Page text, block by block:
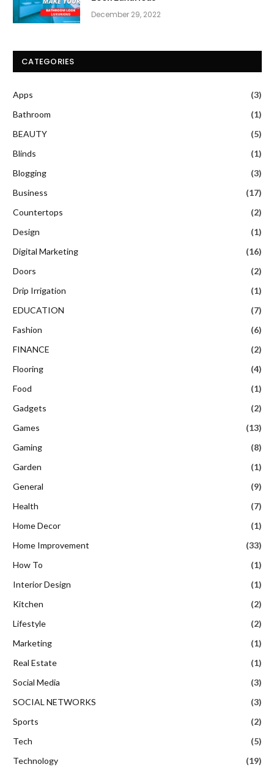
December 29, 2022
CATEGORIES
Apps
(3)
Bathroom
(1)
BEAUTY
(5)
Blinds
(1)
Blogging
(3)
Business
(17)
Countertops
(2)
Design
(1)
Digital Marketing
(16)
Doors
(2)
Drip Irrigation
(1)
EDUCATION
(7)
Fashion
(6)
FINANCE
(2)
Flooring
(4)
Food
(1)
Gadgets
(2)
Games
(13)
Gaming
(8)
Garden
(1)
General
(9)
Health
(7)
Home Decor
(1)
Home Improvement
(33)
How To
(1)
Interior Design
(1)
Kitchen
(2)
Lifestyle
(2)
Marketing
(1)
Real Estate
(1)
Social Media
(3)
SOCIAL NETWORKS
(3)
Sports
(2)
Tech
(5)
Technology
(19)